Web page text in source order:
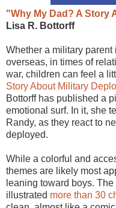
"Why My Dad? A Story
Lisa R. Bottorff
Whether a military
overseas, in times of
war, children can feel a
Story About Military
Bottorff has published a
emotional surf. In it, she
Randy, as they react to
deployed.
While a colorful and
themes are likely most
leaning toward boys.
illustrated more than 30